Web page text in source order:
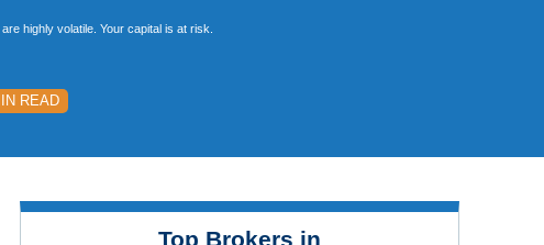
highly volatile. Your capital is at risk.
READ
Top Brokers in